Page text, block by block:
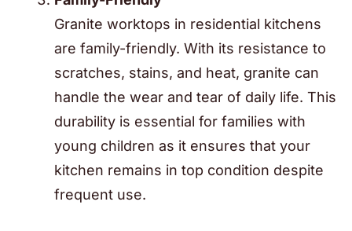
Granite worktops in residential kitchens
are family-friendly. With its resistance to
scratches, stains, and heat, granite can
handle the wear and tear of daily life. This
durability is essential for families with
young children as it ensures that your
kitchen remains in top condition despite
frequent use.